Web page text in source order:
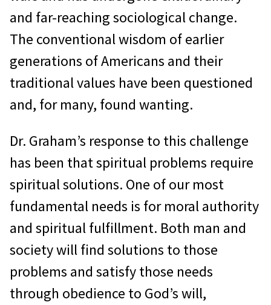
and far-reaching sociological change.
The conventional wisdom of earlier
generations of Americans and their
traditional values have been questioned
and, for many, found wanting.
Dr. Graham’s response to this challenge
has been that spiritual problems require
spiritual solutions. One of our most
fundamental needs is for moral authority
and spiritual fulfillment. Both man and
society will find solutions to those
problems and satisfy those needs
through obedience to God’s will,